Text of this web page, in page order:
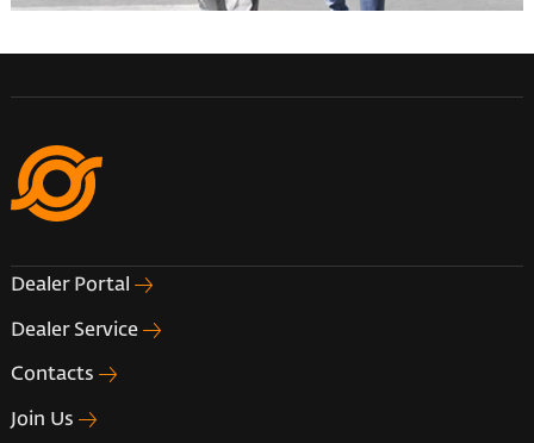
Dealer Portal
Dealer Service
Contacts
Join Us